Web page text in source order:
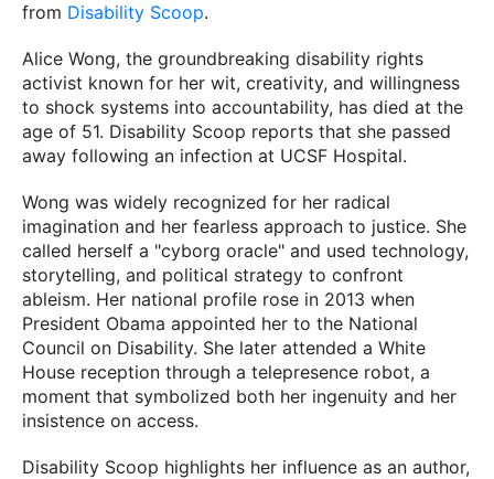
from Disability Scoop.
Alice Wong, the groundbreaking disability rights
activist known for her wit, creativity, and willingness
to shock systems into accountability, has died at the
age of 51. Disability Scoop reports that she passed
away following an infection at UCSF Hospital.
Wong was widely recognized for her radical
imagination and her fearless approach to justice. She
called herself a "cyborg oracle" and used technology,
storytelling, and political strategy to confront
ableism. Her national profile rose in 2013 when
President Obama appointed her to the National
Council on Disability. She later attended a White
House reception through a telepresence robot, a
moment that symbolized both her ingenuity and her
insistence on access.
Disability Scoop highlights her influence as an author,